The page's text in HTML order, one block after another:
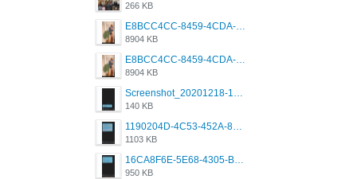
266 KB
E8BCC4CC-8459-4CDA-B6E7-8DFB52A46E78.png
8904 KB
E8BCC4CC-8459-4CDA-B6E7-8DFB52A46E78.png
8904 KB
Screenshot_20201218-185122_Grindr.jpg
140 KB
1190204D-4C53-452A-8A31-99534EC38FF8.png
1103 KB
16CA8F6E-5E68-4305-B0FA-1AE58119E639.png
950 KB